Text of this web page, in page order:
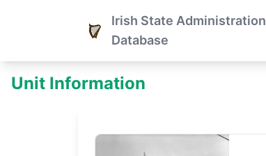
Irish State Administration
Database
Unit Information